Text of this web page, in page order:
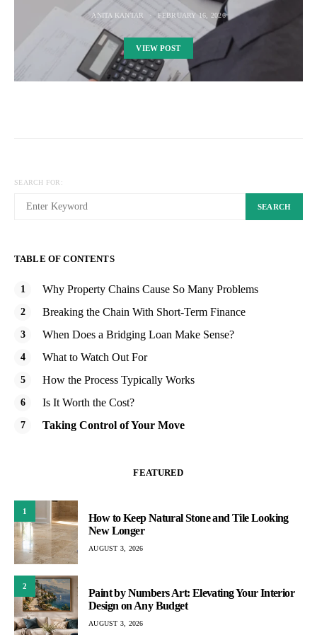
ANITA KANTAR FEBRUARY 16, 2026
VIEW POST
SEARCH FOR:
SEARCH
TABLE OF CONTENTS
Why Property Chains Cause So Many Problems
Breaking the Chain With Short-Term Finance
When Does a Bridging Loan Make Sense?
What to Watch Out For
How the Process Typically Works
Is It Worth the Cost?
Taking Control of Your Move
FEATURED
1
How to Keep Natural Stone and Tile Looking
New Longer
AUGUST 3, 2026
2
Paint by Numbers Art: Elevating Your Interior
Design on Any Budget
AUGUST 3, 2026